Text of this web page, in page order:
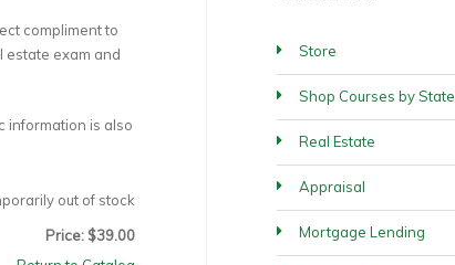
compliment to
estate exam and
information is also
out of stock
Price: $39.00
Store
Shop Courses by State
Real Estate
Appraisal
Mortgage Lending